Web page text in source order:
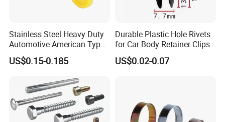
Stainless Steel Heavy Duty
Automotive American Type
Hose Clamp with Handle
US$0.15-0.185
Durable Plastic Hole Rivets
for Car Body Retainer Clips
Car Spare Parts
US$0.02-0.07